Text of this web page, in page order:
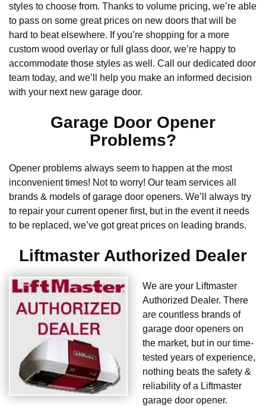
styles to choose from. Thanks to volume pricing, we’re able
to pass on some great prices on new doors that will be
hard to beat elsewhere. If you’re shopping for a more
custom wood overlay or full glass door, we’re happy to
accommodate those styles as well. Call our dedicated door
team today, and we’ll help you make an informed decision
with your next new garage door.
Garage Door Opener
Problems?
Opener problems always seem to happen at the most
inconvenient times! Not to worry! Our team services all
brands & models of garage door openers. We’ll always try
to repair your current opener first, but in the event it needs
to be replaced, we’ve got great prices on leading brands.
Liftmaster Authorized Dealer
We are your Liftmaster
Authorized Dealer. There
are countless brands of
garage door openers on
the market, but in our time-
tested years of experience,
nothing beats the safety &
reliability of a Liftmaster
garage door opener.